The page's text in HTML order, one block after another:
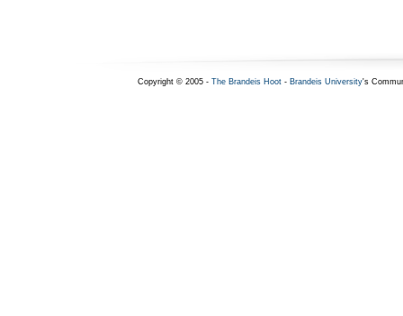
Copyright © 2005 - The Brandeis Hoot- Brandeis University's